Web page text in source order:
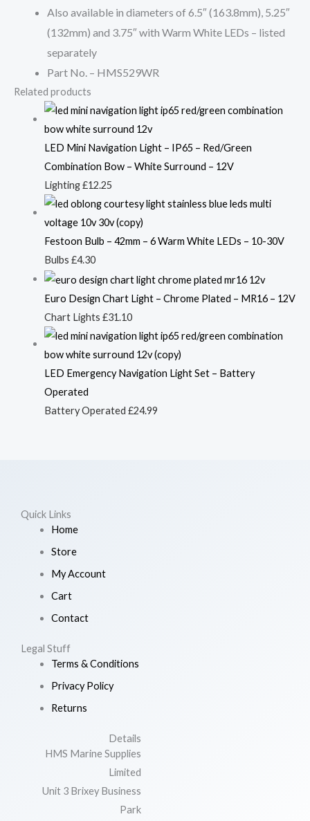
Also available in diameters of 6.5″ (163.8mm), 5.25″
(132mm) and 3.75″ with Warm White LEDs – listed
separately
Part No. – HMS529WR
Related products
LED Mini Navigation Light – IP65 – Red/Green
Combination Bow – White Surround – 12V
Lighting£12.25
Festoon Bulb – 42mm – 6 Warm White LEDs – 10-30V
Bulbs £4.30
Euro Design Chart Light – Chrome Plated – MR16 – 12V
Chart Lights £31.10
LED Emergency Navigation Light Set – Battery
Operated
Battery Operated £24.99
Quick Links
Home
Store
My Account
Cart
Contact
Legal Stuff
Terms & Conditions
Privacy Policy
Returns
Details
HMS Marine Supplies
Limited
Unit 3 Brixey Business
Park